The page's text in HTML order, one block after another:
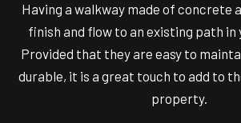
Having a walkway made of concrete
finish and flow to an existing path in
Provided that they are easy to
durable, it is a great touch to add to
property.